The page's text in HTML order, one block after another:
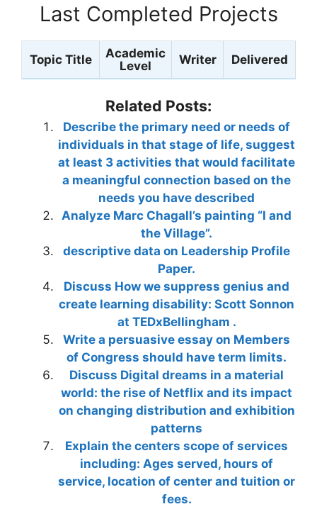
Last Completed Projects
Topic Title
Academic
Level
Writer Delivered
Related Posts:
Describe the primary need or needs of
individuals in that stage of life, suggest
at least 3 activities that would facilitate
a meaningful connection based on the
needs you have described
Analyze Marc Chagall’s painting “I and
the Village”.
descriptive data on Leadership Profile
Paper.
Discuss How we suppress genius and
create learning disability: Scott Sonnon
at TEDxBellingham .
Write a persuasive essay on Members
of Congress should have term limits.
Discuss Digital dreams in a material
world: the rise of Netflix and its impact
on changing distribution and exhibition
patterns
Explain the centers scope of services
including: Ages served, hours of
service, location of center and tuition or
fees.